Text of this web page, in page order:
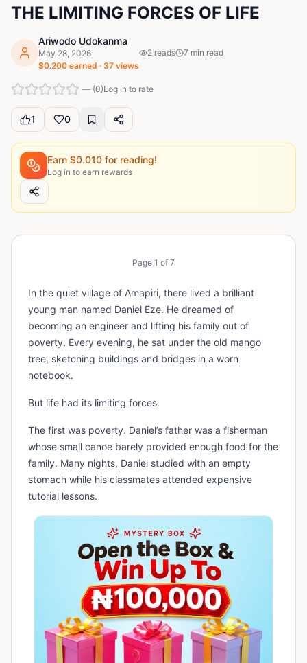
THE LIMITING FORCES OF LIFE
Ariwodo Udokanma
May 28, 2026
$0.200 earned · 37 views
2 reads 7 min read
— (0)Log in to rate
1 0
Earn $0.010 for reading!
Log in to earn rewards
Page 1 of 7
In the quiet village of Amapiri, there lived a brilliant
young man named Daniel Eze. He dreamed of
becoming an engineer and lifting his family out of
poverty. Every evening, he sat under the old mango
tree, sketching buildings and bridges in a worn
notebook.
But life had its limiting forces.
The first was poverty. Daniel’s father was a fisherman
whose small canoe barely provided enough food for the
family. Many nights, Daniel studied with an empty
stomach while his classmates attended expensive
tutorial lessons.